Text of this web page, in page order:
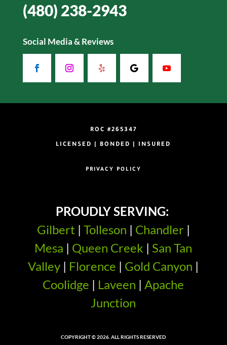
(480) 238-2943
Social Media & Reviews
ROC #265347
LICENSED | BONDED | INSURED
PRIVACY POLICY
PROUDLY SERVING:
Gilbert | Tolleson | Chandler |
Mesa | Queen Creek | San Tan
Valley | Florence | Gold Canyon |
Coolidge | Laveen | Apache
Junction
COPYRIGHT © 2026. ALL RIGHTS RESERVED